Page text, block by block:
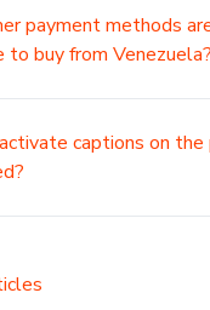
payment methods
to buy from Venezuela?
captions on the